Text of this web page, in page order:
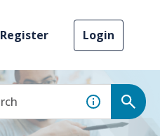
Register Login